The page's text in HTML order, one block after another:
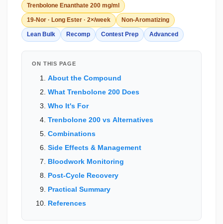
Trenbolone Enanthate 200 mg/ml
19-Nor · Long Ester · 2×/week Non-Aromatizing
Lean Bulk Recomp Contest Prep Advanced
ON THIS PAGE
About the Compound
What Trenbolone 200 Does
Who It's For
Trenbolone 200 vs Alternatives
Combinations
Side Effects & Management
Bloodwork Monitoring
Post-Cycle Recovery
Practical Summary
References